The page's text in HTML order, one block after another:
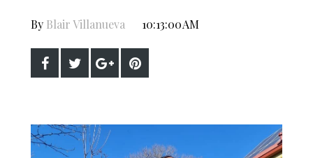
By Blair Villanueva 10:13:00 AM